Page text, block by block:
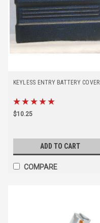
KEYLESS ENTRY BATTERY COVER
$10.25
ADD TO CART
COMPARE